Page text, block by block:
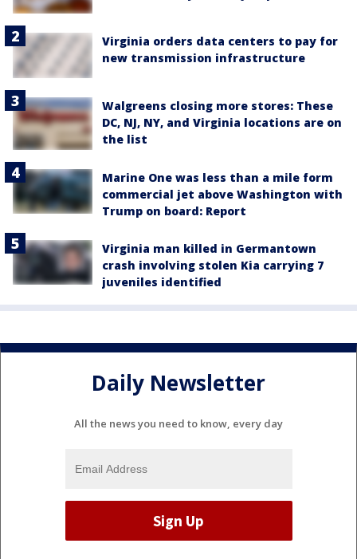
Virginia orders data centers to pay for
new transmission infrastructure
Walgreens closing more stores: These
DC, NJ, NY, and Virginia locations are on
the list
Marine One was less than a mile form
commercial jet above Washington with
Trump on board: Report
Virginia man killed in Germantown
crash involving stolen Kia carrying 7
juveniles identified
Daily Newsletter
All the news you need to know, every day